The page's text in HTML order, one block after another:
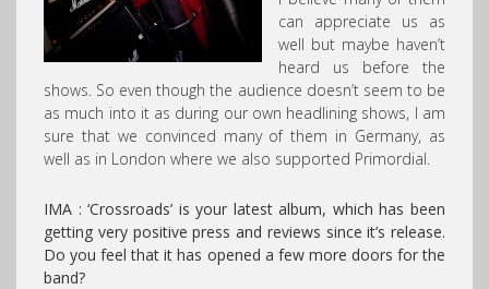
can appreciate us as
well but maybe haven’t
heard us before the
shows. So even though the audience doesn’t seem to be
as much into it as during our own headlining shows, I am
sure that we convinced many of them in Germany, as
well as in London where we also supported Primordial.
IMA : ‘Crossroads’ is your latest album, which has been
getting very positive press and reviews since it’s release.
Do you feel that it has opened a few more doors for the
band?